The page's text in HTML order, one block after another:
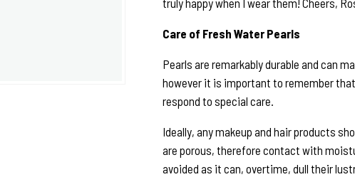
truly happy when I wear them! Cheers,
Care of Fresh Water Pearls
Pearls are remarkably durable and can
however it is important to remember
respond to special care.
Ideally, any makeup and hair products
are porous, therefore contact with
avoided as it can, overtime, dull their